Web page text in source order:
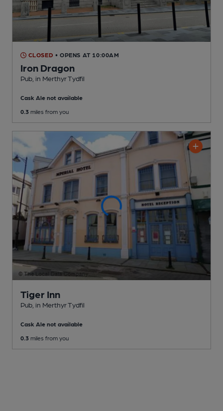
CLOSED • OPENS AT 10:00AM
Iron Dragon
Pub , in Merthyr Tydfil
Cask Ale not available
0.3 miles from you
Tiger Inn
Pub , in Merthyr Tydfil
Cask Ale not available
0.3 miles from you